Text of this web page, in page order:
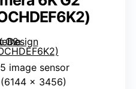
image sensor
x 3456)